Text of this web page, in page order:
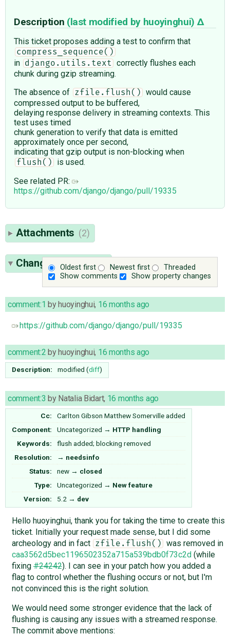
Description (last modified by huoyinghui)
This ticket proposes adding a test to confirm that
compress_sequence()
in django.utils.text
correctly flushes each
chunk during gzip streaming.
The absence of
zfile.flush()
would cause
compressed output to be buffered,
delaying response delivery in streaming contexts. This
test uses timed
chunk generation to verify that data is emitted
approximately once per second,
indicating that gzip output is non-blocking when
flush()
is used.
See related PR:
https://github.com/django/django/pull/19335
Attachments (2)
Oldest first Newest first
Threaded
Show comments
Show property changes
Change History(25)
comment:1 byhuoyinghui, 16 months ago
https://github.com/django/django/pull/19335
comment:2 byhuoyinghui, 16 months ago
Description: modified (diff)
comment:3 by Natalia Bidart, 16 months ago
Cc: Carlton Gibson Matthew Somervilleadded
Component:
Uncategorized → HTTP handling
Keywords:
flush added; blocking removed
Resolution:
→ needsinfo
Status:
new → closed
Type:
Uncategorized → New feature
Version:
5.2 → dev
Hello huoyinghui, thank you for taking the time to create this
ticket. Initially your request made sense, but I did some
archeology and in fact
zfile.flush()
was removed in
caa3562d5bec1196502352a715a539bdb0f73c2d(while
fixing#24242). I can see in your patch how you added a
flag to control whether the flushing occurs or not, but I'm
not convinced this is the right solution.
We would need some stronger evidence that the lack of
flushing is causing any issues with a streamed response.
The commit above mentions: